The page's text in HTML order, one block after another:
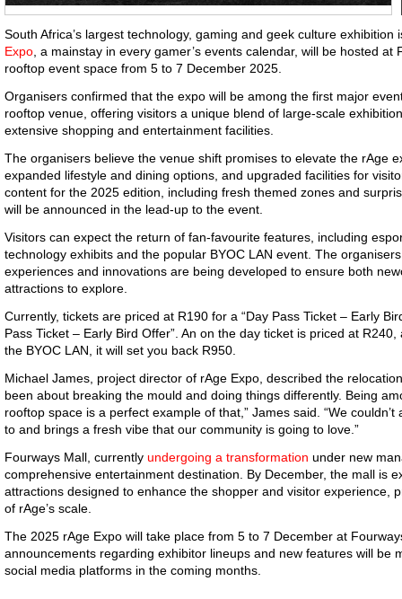
South Africa’s largest technology, gaming and geek culture
Expo , a mainstay in every gamer’s events calendar, will be hosted at
rooftop event space from 5 to 7 December 2025.
Organisers confirmed that the expo will be among the first major
rooftop venue, offering visitors a unique blend of large-scale
extensive shopping and entertainment facilities.
The organisers believe the venue shift promises to elevate the rAge
expanded lifestyle and dining options, and upgraded facilities for
content for the 2025 edition, including fresh themed zones and
will be announced in the lead-up to the event.
Visitors can expect the return of fan-favourite features, including
technology exhibits and the popular BYOC LAN event. The
experiences and innovations are being developed to ensure both
attractions to explore.
Currently, tickets are priced at R190 for a “Day Pass Ticket – Early
Pass Ticket – Early Bird Offer”. An on the day ticket is priced at
the BYOC LAN, it will set you back R950.
Michael James, project director of rAge Expo, described the
been about breaking the mould and doing things differently. Being
rooftop space is a perfect example of that,” James said. “We
to and brings a fresh vibe that our community is going to love.”
Fourways Mall, currently undergoing a transformation under new
comprehensive entertainment destination. By December, the mall is
attractions designed to enhance the shopper and visitor experience,
of rAge’s scale.
The 2025 rAge Expo will take place from 5 to 7 December at
announcements regarding exhibitor lineups and new features will be
social media platforms in the coming months.